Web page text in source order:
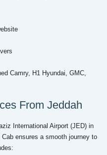
Camry, H1 Hyundai, GMC,
From Jeddah
International Airport (JED) in
ensures a smooth journey to